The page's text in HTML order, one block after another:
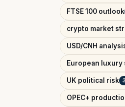
FTSE 100 outlook
crypto market
USD/CNH
European luxury
UK political risk 3
OPEC+